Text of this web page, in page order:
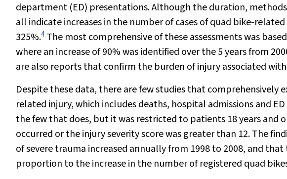
department (ED) presentations. Although the duration,
all indicate increases in the number of cases of quad bike-
325%.4The most comprehensive of these assessments was
where an increase of 90% was identified over the 5 years from
are also reports that confirm the burden of injury associated
Despite these data, there are few studies that comprehensively
related injury, which includes deaths, hospital admissions and
the few that does, but it was restricted to patients 18 years and
occurred or the injury severity score was greater than 12. The
of severe trauma increased annually from 1998 to 2008, and
proportion to the increase in the number of registered quad